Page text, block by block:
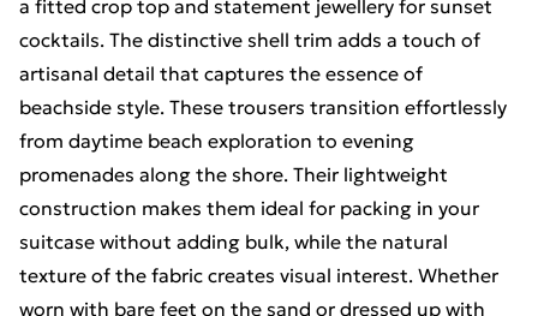
a fitted crop top and statement jewellery for sunset
cocktails. The distinctive shell trim adds a touch of
artisanal detail that captures the essence of
beachside style. These trousers transition effortlessly
from daytime beach exploration to evening
promenades along the shore. Their lightweight
construction makes them ideal for packing in your
suitcase without adding bulk, while the natural
texture of the fabric creates visual interest. Whether
worn with bare feet on the sand or dressed up with